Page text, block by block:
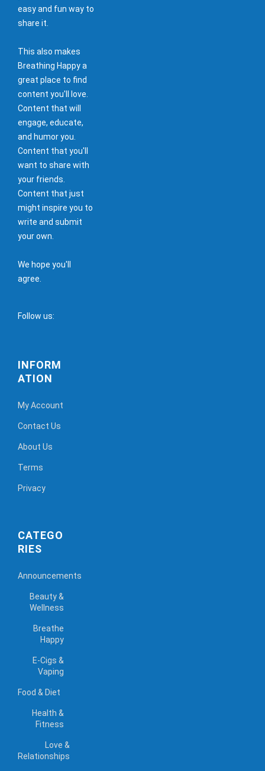
easy and fun way to
share it.
This also makes
Breathing Happy a
great place to find
content you'll love.
Content that will
engage, educate,
and humor you.
Content that you'll
want to share with
your friends.
Content that just
might inspire you to
write and submit
your own.
We hope you'll
agree.
Follow us:
INFORM
ATION
My Account
Contact Us
About Us
Terms
Privacy
CATEGO
RIES
Announcements
Beauty &
Wellness
Breathe
Happy
E-Cigs &
Vaping
Food & Diet
Health &
Fitness
Love &
Relationships